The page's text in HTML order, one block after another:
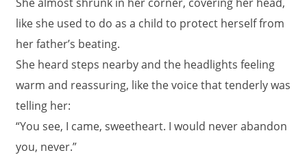
like she used to do as a child to protect herself from
her father’s beating.
She heard steps nearby and the headlights feeling
warm and reassuring, like the voice that tenderly was
telling her:
“You see, I came, sweetheart. I would never abandon
you, never.”